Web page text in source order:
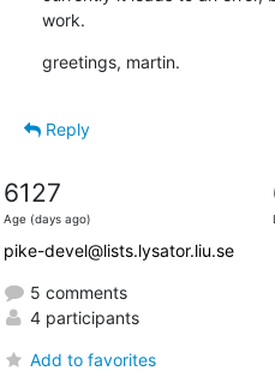
work.
greetings, martin.
Reply
6127
Age (days ago)
pike-devel@lists.lysator.liu.se
5 comments
4 participants
Add to favorites